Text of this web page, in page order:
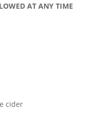
AT ANY TIME
cider